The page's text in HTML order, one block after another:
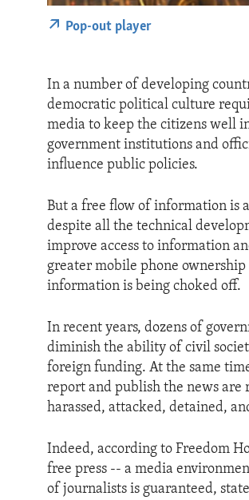
Pop-out player
In a number of developing
democratic political culture
media to keep the citizens well
government institutions and
influence public policies.
But a free flow of information is
despite all the technical
improve access to information
greater mobile phone
information is being choked off.
In recent years, dozens of
diminish the ability of civil
foreign funding. At the same
report and publish the news are
harassed, attacked, detained,
Indeed, according to Freedom
free press -- a media
of journalists is guaranteed,